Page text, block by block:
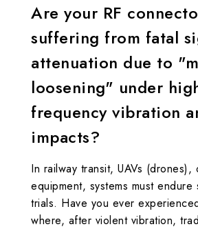
Are your RF
suffering from fatal
attenuation due to
loosening" under
frequency vibration
impacts?
In railway transit, UAVs (drones),
equipment, systems must endure
trials. Have you ever
where, after violent vibration,